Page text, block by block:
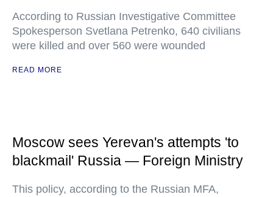
According to Russian Investigative Committee
Spokesperson Svetlana Petrenko, 640 civilians
were killed and over 560 were wounded
READ MORE
Moscow sees Yerevan's attempts 'to
blackmail' Russia — Foreign Ministry
This policy, according to the Russian MFA,